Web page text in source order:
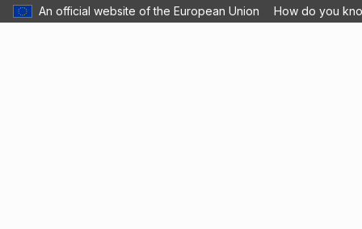
An official website of the European Union How do you